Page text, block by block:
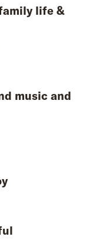
life &
music and